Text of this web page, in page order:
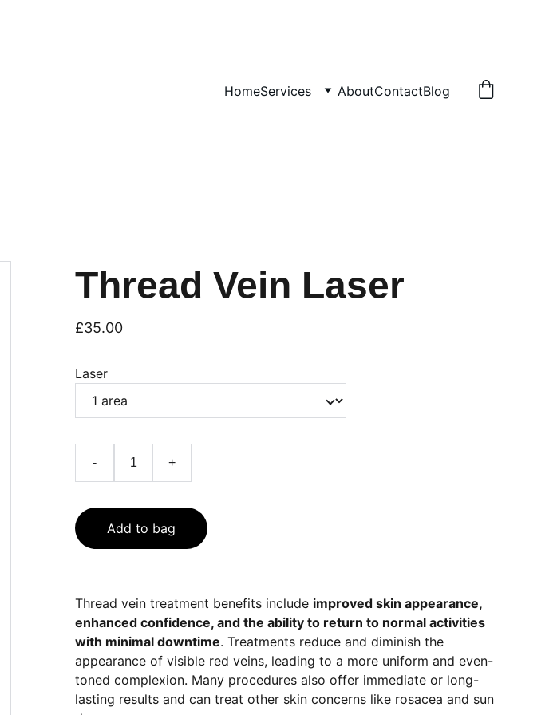
HomeServices AboutContactBlog
Thread Vein Laser
£35.00
Laser
- +
Add to bag
Thread vein treatment benefits include improved skin appearance,
enhanced confidence, and the ability to return to normal activities
with minimal downtime. Treatments reduce and diminish the
appearance of visible red veins, leading to a more uniform and even-
toned complexion. Many procedures also offer immediate or long-
lasting results and can treat other skin concerns like rosacea and sun